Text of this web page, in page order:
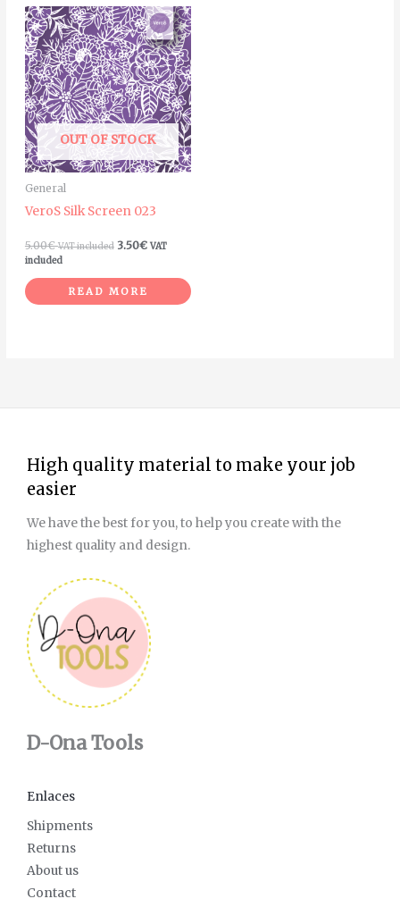
OUT OF STOCK
General
VeroS Silk Screen 023
5.00€ VAT included 3.50€ VAT
included
READ MORE
High quality material to make your job
easier
We have the best for you, to help you create with the
highest quality and design.
D-Ona Tools
Enlaces
Shipments
Returns
About us
Contact